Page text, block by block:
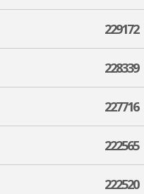
229172
228339
227716
222565
222520